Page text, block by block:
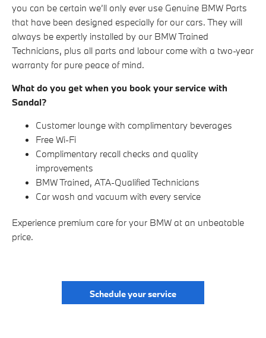
you can be certain we’ll only ever use Genuine BMW Parts
that have been designed especially for our cars. They will
always be expertly installed by our BMW Trained
Technicians, plus all parts and labour come with a two-year
warranty for pure peace of mind.
What do you get when you book your service with
Sandal?
Customer lounge with complimentary beverages
Free Wi-Fi
Complimentary recall checks and quality
improvements
BMW Trained, ATA-Qualified Technicians
Car wash and vacuum with every service
Experience premium care for your BMW at an unbeatable
price.
Schedule your service